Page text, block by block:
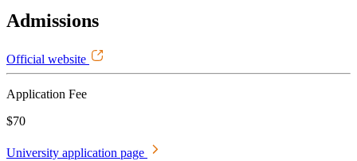
Admissions
Official website
Application Fee
$70
University application page